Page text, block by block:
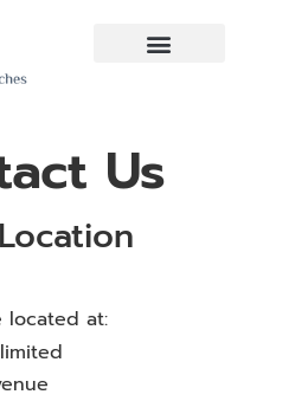
Us
located at: